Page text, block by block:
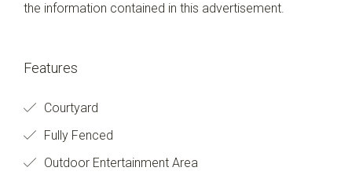
the information contained in this advertisement.
Features
Courtyard
Fully Fenced
Outdoor Entertainment Area